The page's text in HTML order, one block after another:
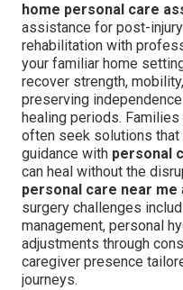
home personal care
assistance for post-
rehabilitation with
your familiar home
recover strength,
preserving
healing periods.
often seek solutions
guidance with personal
can heal without the
personal care near me
surgery challenges
management, personal
adjustments through
caregiver presence
journeys.